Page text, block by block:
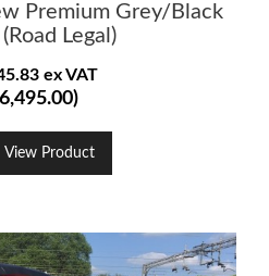
Premium Grey/Black
Legal)
ex VAT
View Product